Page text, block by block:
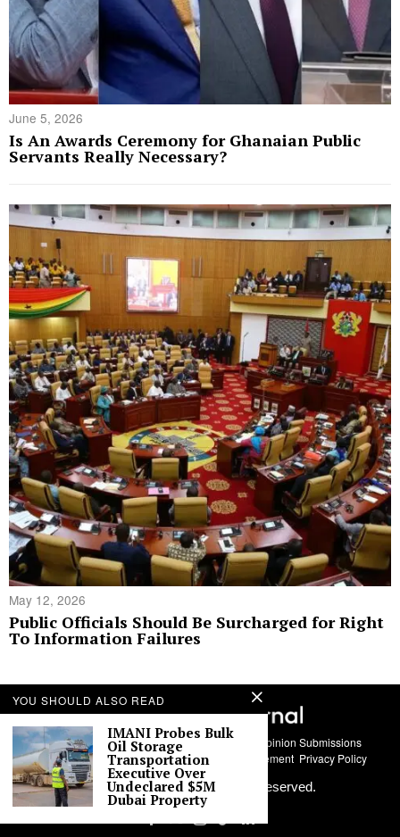
June 5, 2026
Is An Awards Ceremony for Ghanaian Public
Servants Really Necessary?
May 12, 2026
Public Officials Should Be Surcharged for Right
To Information Failures
About Us Contact Story Submissions Guest Opinion Submissions
AI Usage Policy Advertise With Us Policy Statement Privacy Policy
© 2026Labari Media. All rights reserved.
YOU SHOULD ALSO READ
IMANI Probes Bulk
Oil Storage
Transportation
Executive Over
Undeclared $5M
Dubai Property